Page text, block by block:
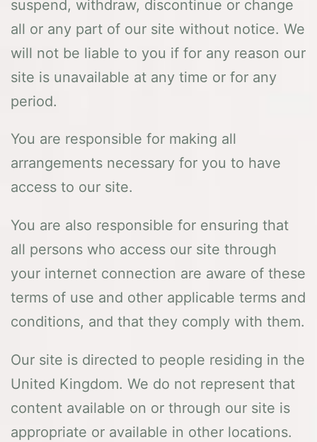
suspend, withdraw, discontinue or change
all or any part of our site without notice. We
will not be liable to you if for any reason our
site is unavailable at any time or for any
period.
You are responsible for making all
arrangements necessary for you to have
access to our site.
You are also responsible for ensuring that
all persons who access our site through
your internet connection are aware of these
terms of use and other applicable terms and
conditions, and that they comply with them.
Our site is directed to people residing in the
United Kingdom. We do not represent that
content available on or through our site is
appropriate or available in other locations.